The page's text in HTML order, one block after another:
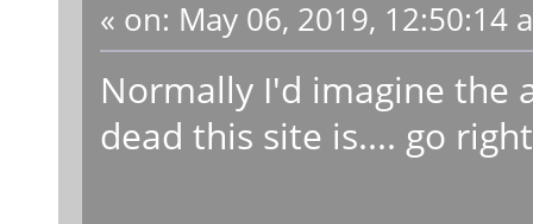
« on: May 06, 2019, 12:50:14
Normally I'd imagine the
dead this site is.... go